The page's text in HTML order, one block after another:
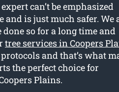
can’t be emphasized
and is just much safer. We
so for a long time and
tree services in Coopers
and that’s what
the perfect choice for
Plains.